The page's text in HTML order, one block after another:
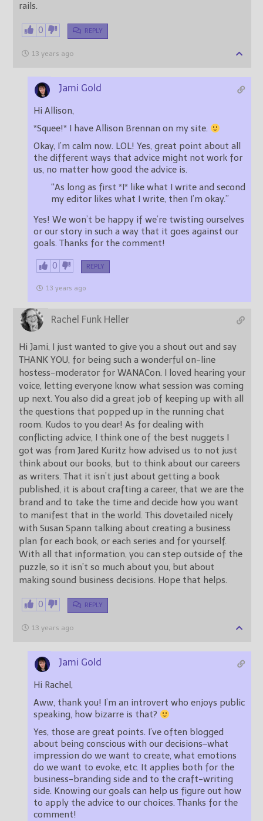
rails.
0 REPLY
13 years ago
Jami Gold
Hi Allison,
*Squee!* I have Allison Brennan on my site.
Okay, I’m calm now. LOL! Yes, great point about all
the different ways that advice might not work for
us, no matter how good the advice is.
“As long as first *I* like what I write and second
my editor likes what I write, then I’m okay.”
Yes! We won’t be happy if we’re twisting ourselves
or our story in such a way that it goes against our
goals. Thanks for the comment!
0 REPLY
13 years ago
Rachel Funk Heller
Hi Jami, I just wanted to give you a shout out and say
THANK YOU, for being such a wonderful on-line
hostess-moderator for WANACon. I loved hearing your
voice, letting everyone know what session was coming
up next. You also did a great job of keeping up with all
the questions that popped up in the running chat
room. Kudos to you dear! As for dealing with
conflicting advice, I think one of the best nuggets I
got was from Jared Kuritz how advised us to not just
think about our books, but to think about our careers
as writers. That it isn’t just about getting a book
published, it is about crafting a career, that we are the
brand and to take the time and decide how you want
to manifest that in the world. This dovetailed nicely
with Susan Spann talking about creating a business
plan for each book, or each series and for yourself.
With all that information, you can step outside of the
puzzle, so it isn’t so much about you, but about
making sound business decisions. Hope that helps.
0 REPLY
13 years ago
Jami Gold
Hi Rachel,
Aww, thank you! I’m an introvert who enjoys public
speaking, how bizarre is that?
Yes, those are great points. I’ve often blogged
about being conscious with our decisions–what
impression do we want to create, what emotions
do we want to evoke, etc. It applies both for the
business-branding side and to the craft-writing
side. Knowing our goals can help us figure out how
to apply the advice to our choices. Thanks for the
comment!